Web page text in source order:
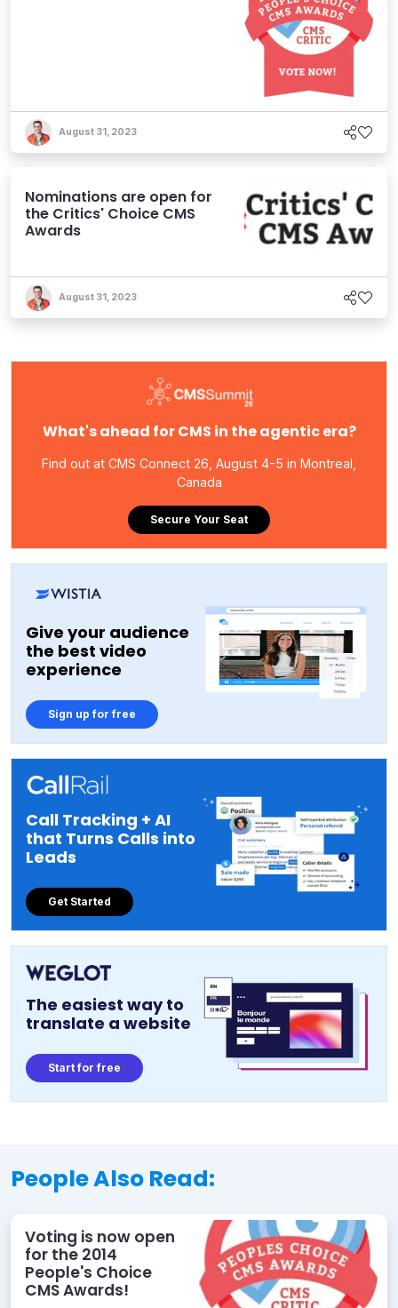
August 31, 2023
Nominations are open for
the Critics' Choice CMS
Awards
August 31, 2023
What's ahead for CMS in the agentic era?
Find out at CMS Connect 26, August 4-5 in Montreal,
Canada
Secure Your Seat
Give your audience
the best video
experience
Sign up for free
Call Tracking + AI
that Turns Calls into
Leads
Get Started
The easiest way to
translate a website
Start for free
People Also Read:
Voting is now open
for the 2014
People's Choice
CMS Awards!